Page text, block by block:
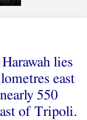
lies
east
550
of Tripoli.